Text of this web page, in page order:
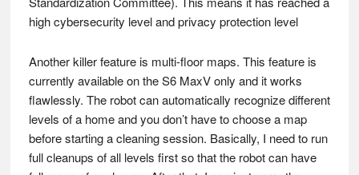
high cybersecurity level and privacy protection level
Another killer feature is multi-floor maps. This feature is
currently available on the S6 MaxV only and it works
flawlessly. The robot can automatically recognize different
levels of a home and you don’t have to choose a map
before starting a cleaning session. Basically, I need to run
full cleanups of all levels first so that the robot can have